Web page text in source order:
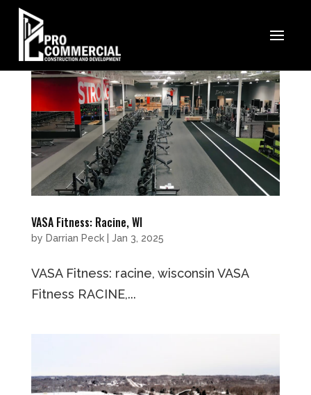
VASA Fitness: Racine, WI
by Darrian Peck| Jan 3, 2025
VASA Fitness: racine, wisconsin VASA
Fitness RACINE,...